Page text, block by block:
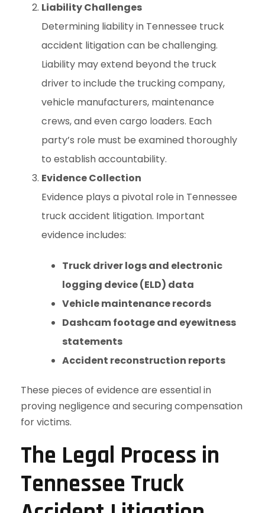
Liability Challenges
Determining liability in Tennessee truck
accident litigation can be challenging.
Liability may extend beyond the truck
driver to include the trucking company,
vehicle manufacturers, maintenance
crews, and even cargo loaders. Each
party’s role must be examined thoroughly
to establish accountability.
Evidence Collection
Evidence plays a pivotal role in Tennessee
truck accident litigation. Important
evidence includes:
Truck driver logs and electronic
logging device (ELD) data
Vehicle maintenance records
Dashcam footage and eyewitness
statements
Accident reconstruction reports
These pieces of evidence are essential in
proving negligence and securing compensation
for victims.
The Legal Process in
Tennessee Truck